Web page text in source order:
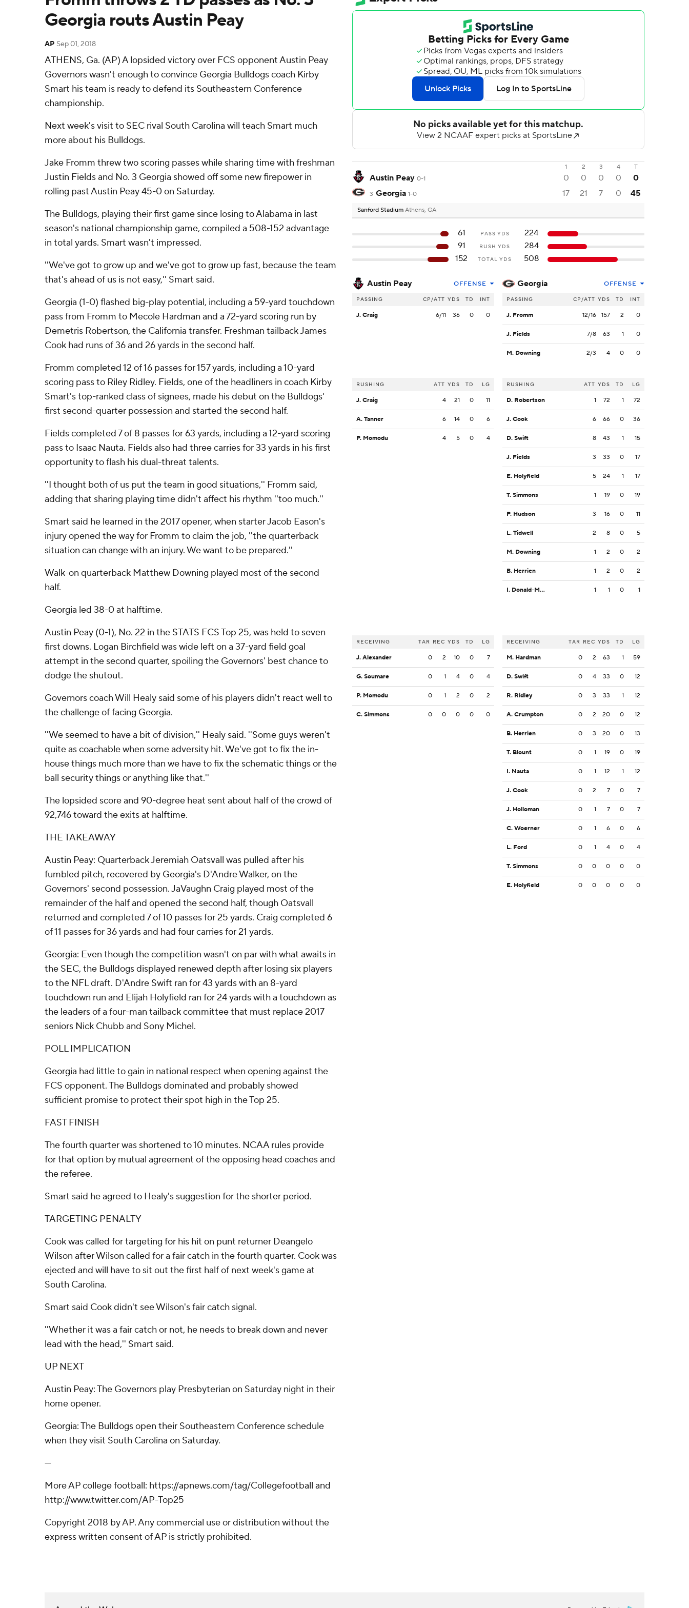
Georgia routs Austin Peay
AP Sep 01, 2018
ATHENS, Ga. (AP) A lopsided victory over FCS opponent Austin Peay
Governors wasn't enough to convince Georgia Bulldogs coach Kirby
Smart his team is ready to defend its Southeastern Conference
championship.
Next week's visit to SEC rival South Carolina will teach Smart much
more about his Bulldogs.
Jake Fromm threw two scoring passes while sharing time with freshman
Justin Fields and No. 3 Georgia showed off some new firepower in
rolling past Austin Peay 45-0 on Saturday.
The Bulldogs, playing their first game since losing to Alabama in last
season's national championship game, compiled a 508-152 advantage
in total yards. Smart wasn't impressed.
''We've got to grow up and we've got to grow up fast, because the team
that's ahead of us is not easy,'' Smart said.
Georgia (1-0) flashed big-play potential, including a 59-yard touchdown
pass from Fromm to Mecole Hardman and a 72-yard scoring run by
Demetris Robertson, the California transfer. Freshman tailback James
Cook had runs of 36 and 26 yards in the second half.
Fromm completed 12 of 16 passes for 157 yards, including a 10-yard
scoring pass to Riley Ridley. Fields, one of the headliners in coach Kirby
Smart's top-ranked class of signees, made his debut on the Bulldogs'
first second-quarter possession and started the second half.
Fields completed 7 of 8 passes for 63 yards, including a 12-yard scoring
pass to Isaac Nauta. Fields also had three carries for 33 yards in his first
opportunity to flash his dual-threat talents.
''I thought both of us put the team in good situations,'' Fromm said,
adding that sharing playing time didn't affect his rhythm ''too much.''
Smart said he learned in the 2017 opener, when starter Jacob Eason's
injury opened the way for Fromm to claim the job, ''the quarterback
situation can change with an injury. We want to be prepared.''
Walk-on quarterback Matthew Downing played most of the second
half.
Georgia led 38-0 at halftime.
Austin Peay (0-1), No. 22 in the STATS FCS Top 25, was held to seven
first downs. Logan Birchfield was wide left on a 37-yard field goal
attempt in the second quarter, spoiling the Governors' best chance to
dodge the shutout.
Governors coach Will Healy said some of his players didn't react well to
the challenge of facing Georgia.
''We seemed to have a bit of division,'' Healy said. ''Some guys weren't
quite as coachable when some adversity hit. We've got to fix the in-
house things much more than we have to fix the schematic things or the
ball security things or anything like that.''
The lopsided score and 90-degree heat sent about half of the crowd of
92,746 toward the exits at halftime.
THE TAKEAWAY
Austin Peay: Quarterback Jeremiah Oatsvall was pulled after his
fumbled pitch, recovered by Georgia's D'Andre Walker, on the
Governors' second possession. JaVaughn Craig played most of the
remainder of the half and opened the second half, though Oatsvall
returned and completed 7 of 10 passes for 25 yards. Craig completed 6
of 11 passes for 36 yards and had four carries for 21 yards.
Georgia: Even though the competition wasn't on par with what awaits in
the SEC, the Bulldogs displayed renewed depth after losing six players
to the NFL draft. D'Andre Swift ran for 43 yards with an 8-yard
touchdown run and Elijah Holyfield ran for 24 yards with a touchdown as
the leaders of a four-man tailback committee that must replace 2017
seniors Nick Chubb and Sony Michel.
POLL IMPLICATION
Georgia had little to gain in national respect when opening against the
FCS opponent. The Bulldogs dominated and probably showed
sufficient promise to protect their spot high in the Top 25.
FAST FINISH
The fourth quarter was shortened to 10 minutes. NCAA rules provide
for that option by mutual agreement of the opposing head coaches and
the referee.
Smart said he agreed to Healy's suggestion for the shorter period.
TARGETING PENALTY
Cook was called for targeting for his hit on punt returner Deangelo
Wilson after Wilson called for a fair catch in the fourth quarter. Cook was
ejected and will have to sit out the first half of next week's game at
South Carolina.
Smart said Cook didn't see Wilson's fair catch signal.
''Whether it was a fair catch or not, he needs to break down and never
lead with the head,'' Smart said.
UP NEXT
Austin Peay: The Governors play Presbyterian on Saturday night in their
home opener.
Georgia: The Bulldogs open their Southeastern Conference schedule
when they visit South Carolina on Saturday.
---
More AP college football: https://apnews.com/tag/Collegefootball and
http://www.twitter.com/AP-Top25
Copyright 2018 by AP. Any commercial use or distribution without the
express written consent of AP is strictly prohibited.
1 2 3 4 T
Austin Peay 0-1 0 0 0 0 0
3 Georgia 1-0 17 21 7 0 45
Sanford Stadium Athens, GA
61 PASS YDS
224
91
RUSH YDS
284
152
TOTAL YDS 508
Austin Peay OFFENSE
PASSING CP/ATT YDS TD INT
J. Craig 6/11 36 0 0
RUSHING ATT YDS TD LG
J. Craig 4 21 0 11
A. Tanner 6 14 0 6
P. Momodu 4 5 0 4
RECEIVING TAR REC YDS TD LG
J. Alexander 0 2 10 0 7
G. Soumare 0 1 4 0 4
P. Momodu 0 1 2 0 2
C. Simmons 0 0 0 0 0
Georgia OFFENSE
PASSING CP/ATT YDS TD INT
J. Fromm 12/16 157 2 0
J. Fields 7/8 63 1 0
M. Downing 2/3 4 0 0
RUSHING ATT YDS TD LG
D. Robertson 1 72 1 72
J. Cook 6 66 0 36
D. Swift 8 43 1 15
J. Fields 3 33 0 17
E. Holyfield 5 24 1 17
T. Simmons 1 19 0 19
P. Hudson 3 16 0 11
L. Tidwell 2 8 0 5
M. Downing 1 2 0 2
B. Herrien 1 2 0 2
I. Donald-McIntyre 1 1 0 1
RECEIVING TAR REC YDS TD LG
M. Hardman 0 2 63 1 59
D. Swift 0 4 33 0 12
R. Ridley 0 3 33 1 12
A. Crumpton 0 2 20 0 12
B. Herrien 0 3 20 0 13
T. Blount 0 1 19 0 19
I. Nauta 0 1 12 1 12
J. Cook 0 2 7 0 7
J. Holloman 0 1 7 0 7
C. Woerner 0 1 6 0 6
L. Ford 0 1 4 0 4
T. Simmons 0 0 0 0 0
E. Holyfield 0 0 0 0 0